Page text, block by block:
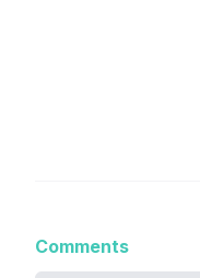
Comments